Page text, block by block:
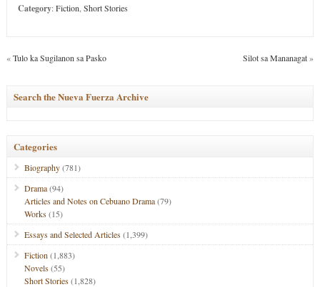
Category:Fiction Short Stories
«Tulo ka Sugilanon sa Pasko Silot sa Mananagat»
Search the Nueva Fuerza Archive
Categories
Biography(781)
Drama(94)
Articles and Notes on Cebuano Drama(79)
Works(15)
Essays and Selected Articles(1,399)
Fiction (1,883)
Novels(55)
Short Stories(1,828)